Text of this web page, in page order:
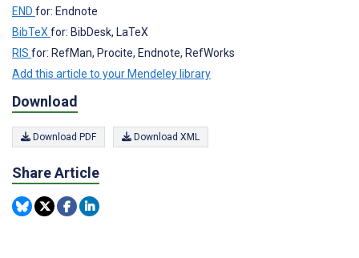
END for: Endnote
BibTeX for: BibDesk, LaTeX
RIS for: RefMan, Procite, Endnote, RefWorks
Add this article to your Mendeley library
Download
Download PDF Download XML
Share Article